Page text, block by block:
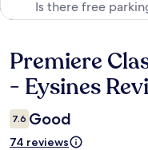
Reviews
Premiere
- Eysines
7.6 Good
74 reviews